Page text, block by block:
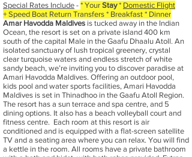
Special Rates Include - * Your Stay* Domestic Flight
+ Speed Boat Return Transfers * Breakfast * Dinner
Amar Havodda Maldives is tucked away in the Indian
Ocean, the resort is set on a private island 400 km
south of the capital Male in the Gaafu Dhaalu Atoll. An
isolated sanctuary of lush tropical greenery, crystal
clear turquoise waters and endless stretch of white
sandy beach, we’re inviting you to discover paradise at
Amari Havodda Maldives. Offering an outdoor pool,
kids pool and water sports facilities, Amari Havodda
Maldives is set in Thinadhoo in the Gaafu Atoll Region.
The resort has a sun terrace and spa centre, and 5
dining options. It also has a beach volleyball court and
fitness centre. Each room at this resort is air
conditioned and is equipped with a flat-screen satellite
TV and a seating area where you can relax. You will find
a kettle in the room. All rooms have a private bathroom